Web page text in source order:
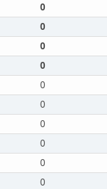
0
0
0
0
0
0
0
0
0
0